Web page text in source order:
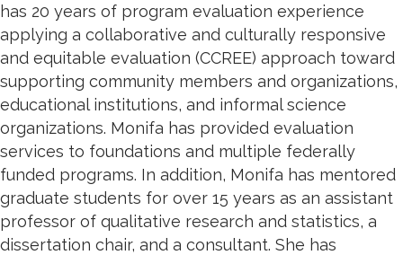
has 20 years of program evaluation experience
applying a collaborative and culturally responsive
and equitable evaluation (CCREE) approach toward
supporting community members and organizations,
educational institutions, and informal science
organizations. Monifa has provided evaluation
services to foundations and multiple federally
funded programs. In addition, Monifa has mentored
graduate students for over 15 years as an assistant
professor of qualitative research and statistics, a
dissertation chair, and a consultant. She has